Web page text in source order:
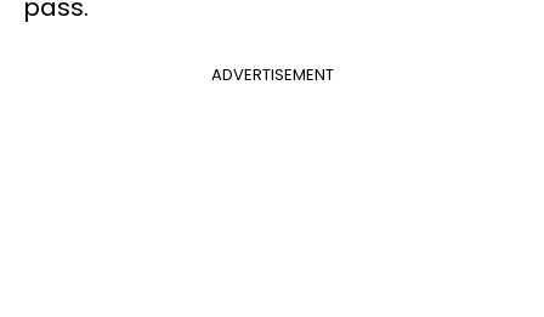
pass.
ADVERTISEMENT